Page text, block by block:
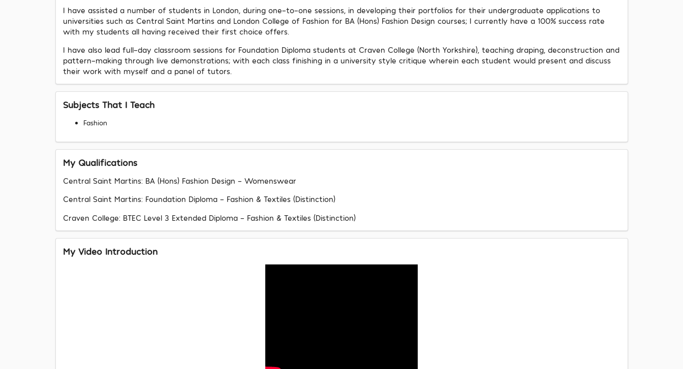
I have assisted a number of students in London, during one-to-one sessions, in developing their portfolios for their undergraduate applications to
universities such as Central Saint Martins and London College of Fashion for BA (Hons) Fashion Design courses; I currently have a 100% success rate
with my students all having received their first choice offers.
I have also lead full-day classroom sessions for Foundation Diploma students at Craven College (North Yorkshire), teaching draping, deconstruction and
pattern-making through live demonstrations; with each class finishing in a university style critique wherein each student would present and discuss
their work with myself and a panel of tutors.
Subjects That I Teach
Fashion
My Qualifications
Central Saint Martins: BA (Hons) Fashion Design - Womenswear
Central Saint Martins: Foundation Diploma - Fashion & Textiles (Distinction)
Craven College: BTEC Level 3 Extended Diploma - Fashion & Textiles (Distinction)
My Video Introduction